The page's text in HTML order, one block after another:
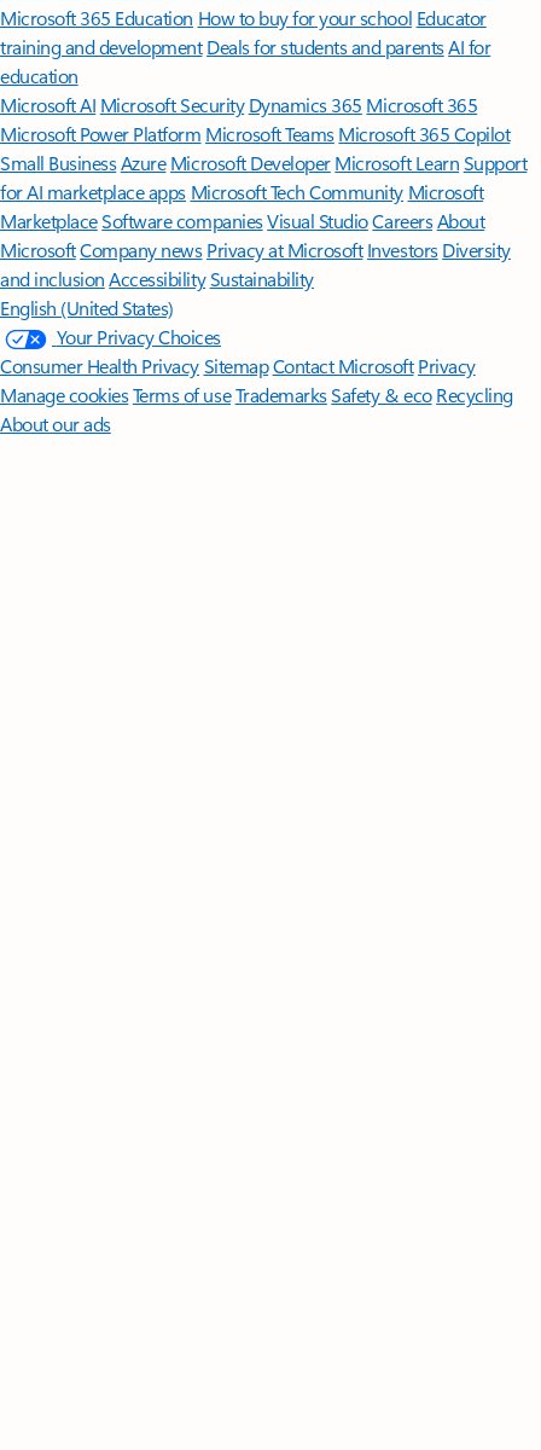
Microsoft 365 Education How to buy for your school Educator
training and development Deals for students and parentsAI for
education
Microsoft AI Microsoft Security Dynamics 365 Microsoft 365
Microsoft Power Platform Microsoft TeamsMicrosoft 365 Copilot
Small BusinessAzure Microsoft DeveloperMicrosoft LearnSupport
for AI marketplace apps Microsoft Tech Community Microsoft
MarketplaceSoftware companiesVisual StudioCareersAbout
MicrosoftCompany news Privacy at Microsoft Investors Diversity
and inclusion AccessibilitySustainability
English (United States)
Your Privacy Choices
Consumer Health PrivacySitemapContact Microsoft Privacy
Manage cookiesTerms of useTrademarksSafety & eco Recycling
About our ads